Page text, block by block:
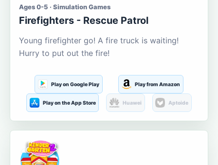
Ages 0-5 · Simulation Games
Firefighters - Rescue Patrol
Young firefighter go! A fire truck is waiting!
Hurry to put out the fire!
Play on Google Play Play from Amazon
Play on the App Store Huawei Aptoide